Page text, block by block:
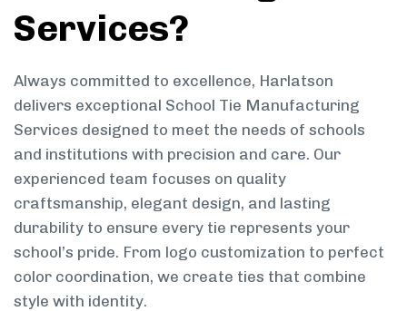
Services?
Always committed to excellence, Harlatson
delivers exceptional School Tie Manufacturing
Services designed to meet the needs of schools
and institutions with precision and care. Our
experienced team focuses on quality
craftsmanship, elegant design, and lasting
durability to ensure every tie represents your
school’s pride. From logo customization to perfect
color coordination, we create ties that combine
style with identity.